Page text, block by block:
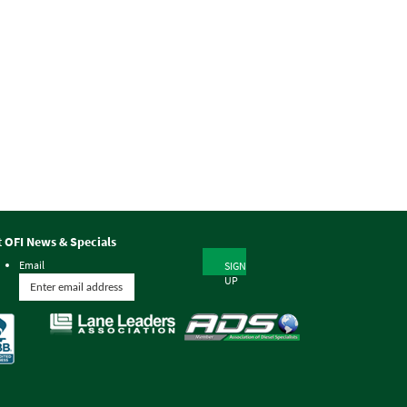
OFI News & Specials
Email
SIGN
UP